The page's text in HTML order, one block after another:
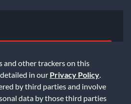
and other trackers on this
in our Privacy Policy
by third parties and involve
data by those third parties
Email Us